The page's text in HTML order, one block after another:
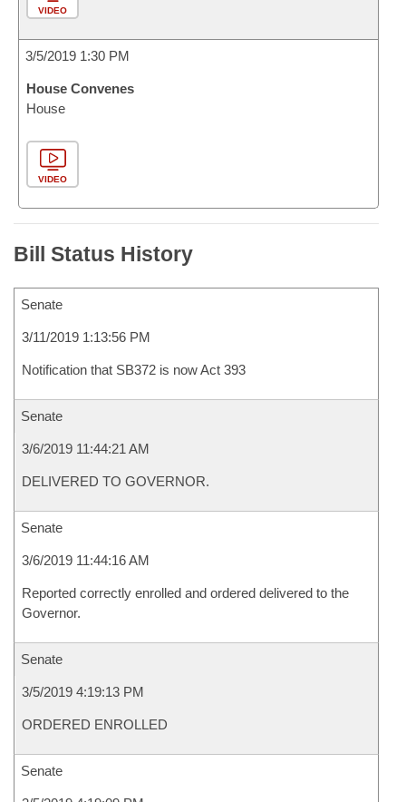
VIDEO
3/5/2019 1:30 PM
House Convenes
House
VIDEO
Bill Status History
Senate
3/11/2019 1:13:56 PM
Notification that SB372 is now Act 393
Senate
3/6/2019 11:44:21 AM
DELIVERED TO GOVERNOR.
Senate
3/6/2019 11:44:16 AM
Reported correctly enrolled and ordered delivered to the
Governor.
Senate
3/5/2019 4:19:13 PM
ORDERED ENROLLED
Senate